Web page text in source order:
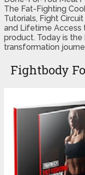
The Fat-Fighting
Tutorials, Fight
and Lifetime Access
product. Today is
transformation
Fightbody